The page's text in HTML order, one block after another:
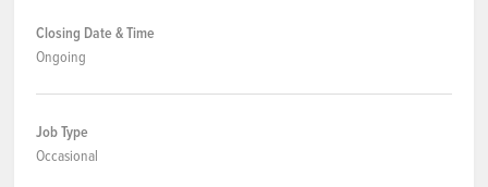
Closing Date & Time
Ongoing
Job Type
Occasional